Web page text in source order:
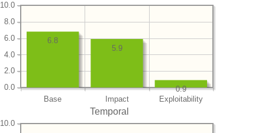
Base Impact Exploitability
0.0
2.0
4.0
6.0
8.0
10.0
0.9
5.9
6.8
Temporal
10.0